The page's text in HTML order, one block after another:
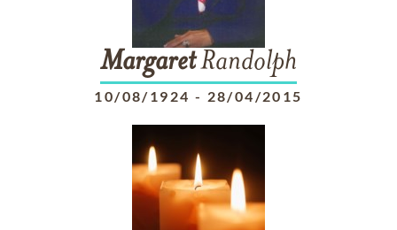
MargaretRandolph
10/08/1924 - 28/04/2015